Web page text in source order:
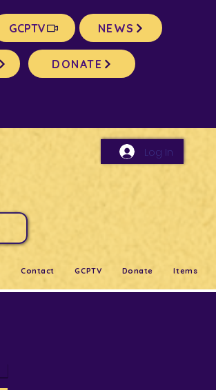
GCPTV NEWS
DONATE
Log In
Contact GCPTV Donate Items